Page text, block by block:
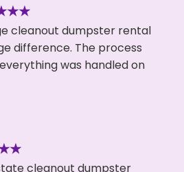
cleanout dumpster rental
difference. The process
was handled on
cleanout dumpster